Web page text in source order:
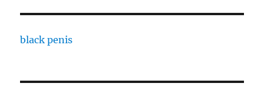
black penis